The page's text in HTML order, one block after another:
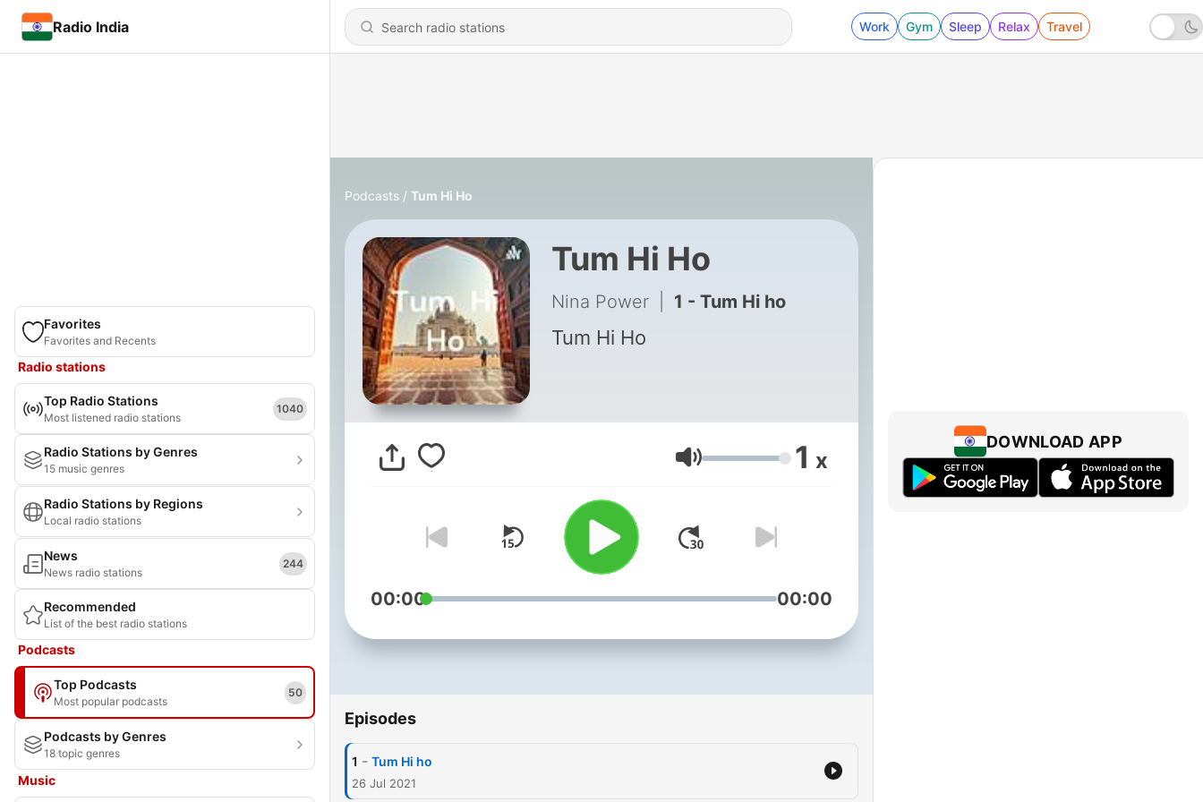
Radio India Work Gym Sleep Relax Travel
Favorites
Favorites and Recents
Radio stations
Top Radio Stations
Most listened radio stations
1040
Radio Stations by Genres
15 music genres
Radio Stations by Regions
Local radio stations
News
News radio stations
244
Recommended
List of the best radio stations
Podcasts
Top Podcasts
Most popular podcasts
50
Podcasts by Genres
18 topic genres
Music
Podcasts Tum Hi Ho
Tum Hi Ho
Nina Power 1 - Tum Hi ho
Tum Hi Ho
Volume 1 x
00:00 00:00
Episodes
1 - Tum Hi ho
26 Jul 2021
DOWNLOAD APP